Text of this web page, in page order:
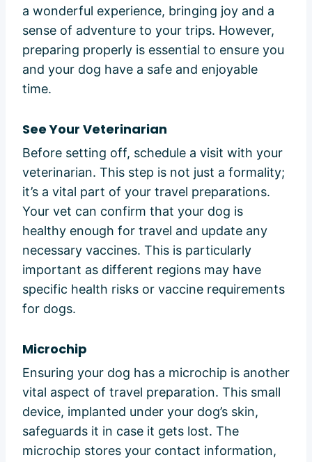
a wonderful experience, bringing joy and a
sense of adventure to your trips. However,
preparing properly is essential to ensure you
and your dog have a safe and enjoyable
time.
See Your Veterinarian
Before setting off, schedule a visit with your
veterinarian. This step is not just a formality;
it’s a vital part of your travel preparations.
Your vet can confirm that your dog is
healthy enough for travel and update any
necessary vaccines. This is particularly
important as different regions may have
specific health risks or vaccine requirements
for dogs.
Microchip
Ensuring your dog has a microchip is another
vital aspect of travel preparation. This small
device, implanted under your dog’s skin,
safeguards it in case it gets lost. The
microchip stores your contact information,